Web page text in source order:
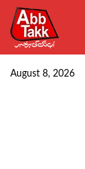
August 8, 2026